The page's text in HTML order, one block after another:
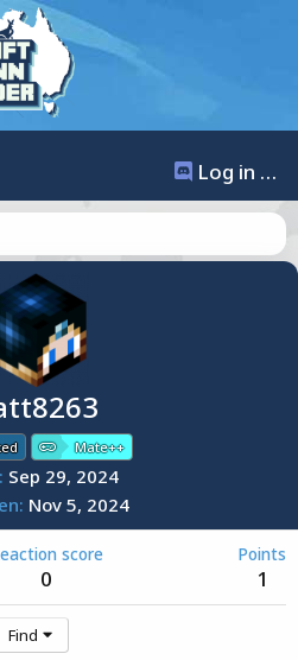
Log in / Register
Mate++
Sep 29, 2024
Nov 5, 2024
score
0
Points
1
Find